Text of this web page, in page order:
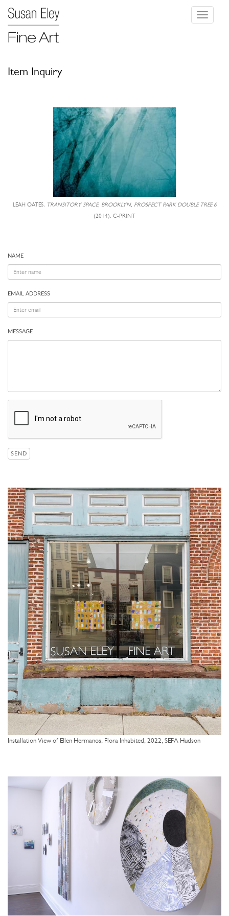
Toggle
Item Inquiry
LEAH OATES, TRANSITORY SPACE, BROOKLYN, PROSPECT PARK DOUBLE TREE 6
(2014), C-PRINT
NAME
EMAIL ADDRESS
MESSAGE
SEND
Installation View of Ellen Hermanos, Flora Inhabited, 2022, SEFA Hudson